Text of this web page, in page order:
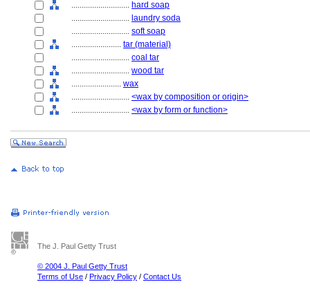
............................ hard soap
............................ laundry soda
............................ soft soap
........................ tar (material)
............................ coal tar
............................ wood tar
........................ wax
............................ <wax by composition or origin>
............................ <wax by form or function>
The J. Paul Getty Trust
© 2004 J. Paul Getty Trust
Terms of Use / Privacy Policy / Contact Us